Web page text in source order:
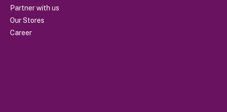
Partner with us
Our Stores
Career